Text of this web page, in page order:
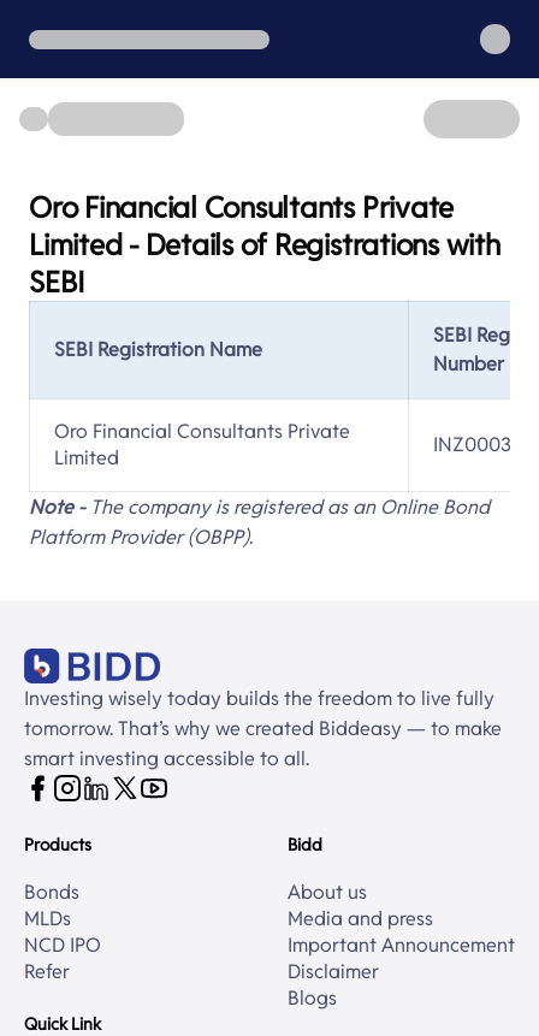
Oro Financial Consultants Private
Limited - Details of Registrations with
SEBI
SEBI Registration Name
SEBI
Number
Oro Financial Consultants Private
Limited
Note - The company is registered as an Online Bond
Platform Provider (OBPP).
Investing wisely today builds the freedom to live fully
tomorrow. That’s why we created Biddeasy — to make
smart investing accessible to all.
Products
Bonds
MLDs
NCD IPO
Refer
Bidd
About us
Media and press
Important Announcement
Disclaimer
Blogs
Quick Link